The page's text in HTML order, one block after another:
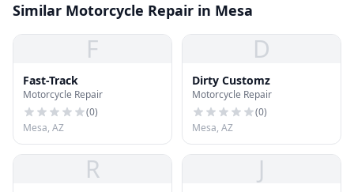
Similar Motorcycle Repair in Mesa
F
Fast-Track
Motorcycle Repair
(0)
Mesa, AZ
D
Dirty Customz
Motorcycle Repair
(0)
Mesa, AZ
R J